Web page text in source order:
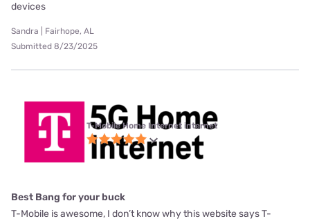
devices
Sandra | Fairhope, AL
Submitted 8/23/2025
T-Mobile Home Internet internet
Best Bang for your buck
T-Mobile is awesome, I don’t know why this website says T-